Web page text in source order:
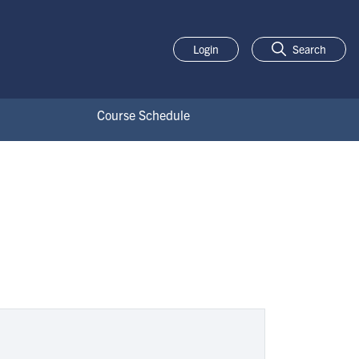
Login Search
Course Schedule